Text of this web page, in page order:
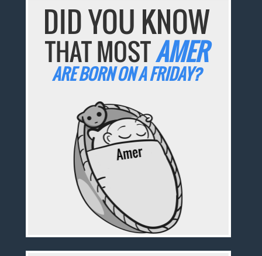
DID YOU KNOW
THAT MOSTAMER
ARE BORN ON A FRIDAY?